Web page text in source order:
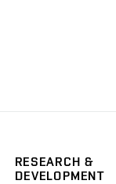
RESEARCH &
DEVELOPMENT